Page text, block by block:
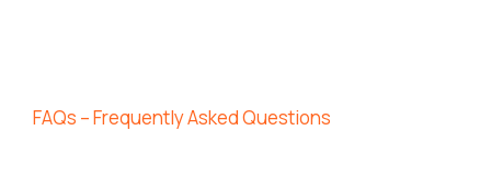
FAQs – Frequently Asked Questions